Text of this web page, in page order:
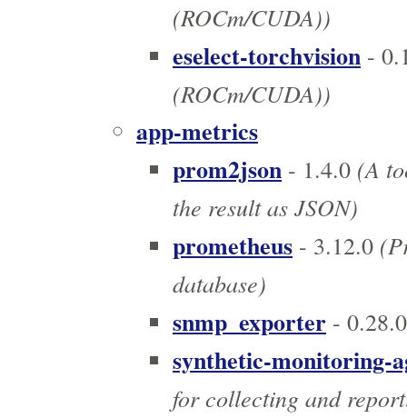
(ROCm/CUDA))
eselect-torchvision -
(ROCm/CUDA))
app-metrics
prom2json - 1.4.0 (A
the result as JSON)
prometheus - 3.12.0
database)
snmp_exporter - 0.28.0
synthetic-monitoring-
for collecting and